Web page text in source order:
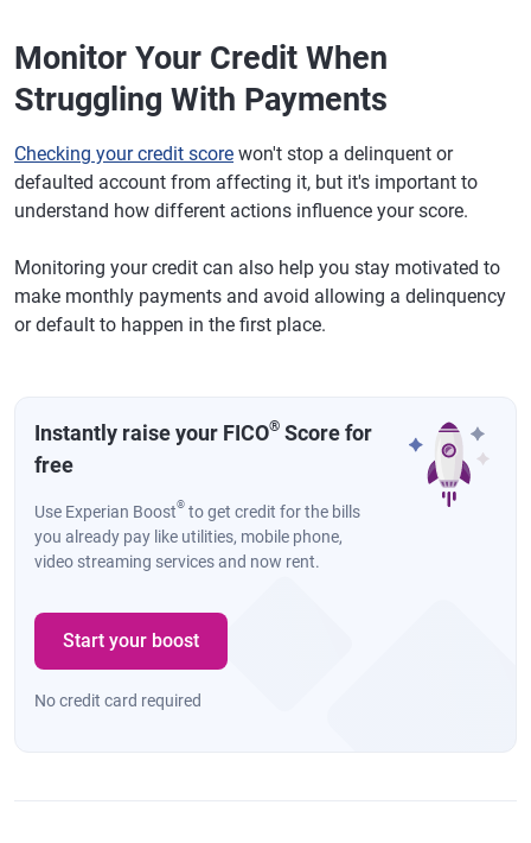
Monitor Your Credit When
Struggling With Payments
Checking your credit score won't stop a delinquent or
defaulted account from affecting it, but it's important to
understand how different actions influence your score.
Monitoring your credit can also help you stay motivated to
make monthly payments and avoid allowing a delinquency
or default to happen in the first place.
Instantly raise your FICO® Score for
free
Use Experian Boost® to get credit for the bills
you already pay like utilities, mobile phone,
video streaming services and now rent.
Start your boost
No credit card required